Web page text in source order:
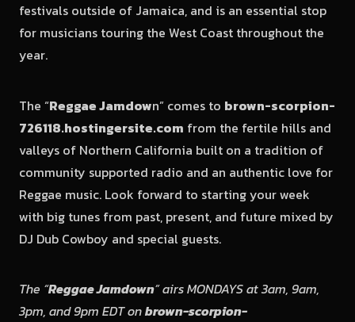
festivals outside of Jamaica, and is an essential stop
for musicians touring the West Coast throughout the
year.
The “Reggae Jamdown” comes to brown-scorpion-
726118.hostingersite.com from the fertile hills and
valleys of Northern California built on a tradition of
community supported radio and an authentic love for
Reggae music. Look forward to starting your week
with big tunes from past, present, and future mixed by
DJ Dub Cowboy and special guests.
The “Reggae Jamdown” airs MONDAYS at 3am, 9am,
3pm, and 9pm EDT onbrown-scorpion-